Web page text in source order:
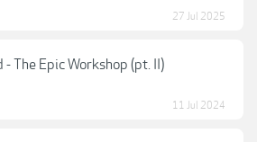
27 Jul 2025
- The Epic Workshop (pt. II)
11 Jul 2024